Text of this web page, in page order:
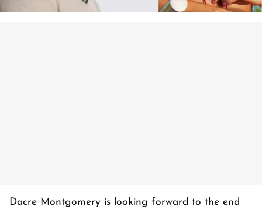
Dacre Montgomery is looking forward to the end